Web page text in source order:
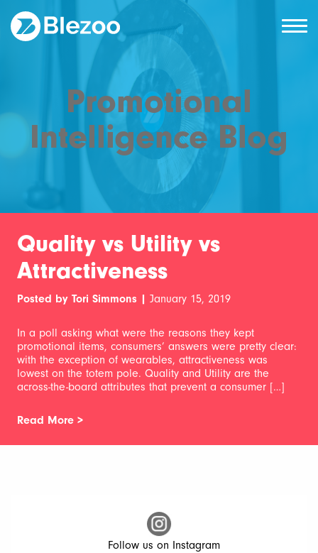
Promotional
Intelligence Blog
Follow us on Instagram
Quality vs Utility vs
Attractiveness
Posted by Tori Simmons | January 15, 2019
In a poll asking what were the reasons they kept
promotional items, consumers’ answers were pretty clear:
with the exception of wearables, attractiveness was
lowest on the totem pole. Quality and Utility are the
across-the-board attributes that prevent a consumer […]
Read More >